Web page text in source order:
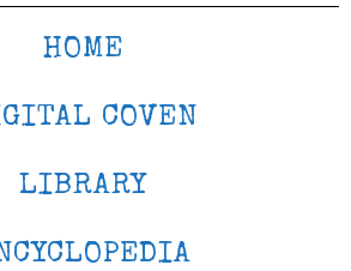
HOME
COVEN
LIBRARY